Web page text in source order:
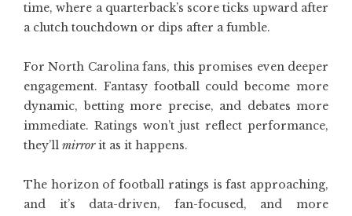
time, where a quarterback’s score ticks upward after
a clutch touchdown or dips after a fumble.
For North Carolina fans, this promises even deeper
engagement. Fantasy football could become more
dynamic, betting more precise, and debates more
immediate. Ratings won’t just reflect performance,
they’ll mirrorit as it happens.
The horizon of football ratings is fast approaching,
and it’s data-driven, fan-focused, and more